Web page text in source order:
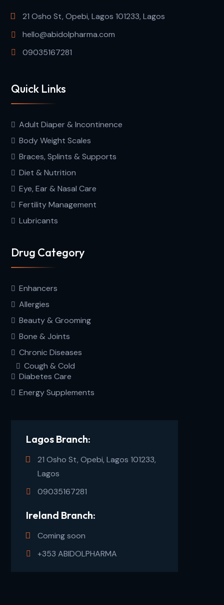
21 Osho St, Opebi, Lagos 101233, Lagos
hello@abidolpharma.com
09035167281
Quick Links
Adult Diaper & Incontinence
Body Weight Scales
Braces, Splints & Supports
Diet & Nutrition
Eye, Ear & Nasal Care
Fertility Management
Lubricants
Drug Category
Enhancers
Allergies
Beauty & Grooming
Bone & Joints
Chronic Diseases
Cough & Cold
Diabetes Care
Energy Supplements
Lagos Branch:
21 Osho St, Opebi, Lagos 101233,
Lagos
09035167281
Ireland Branch:
Coming soon
+353 ABIDOLPHARMA